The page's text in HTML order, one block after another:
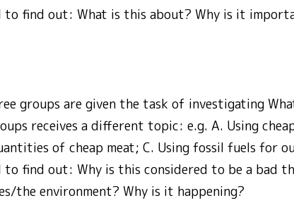
to find out: What is this about? Why is it
groups are given the task of investigating
receives a different topic: e.g. A. Using
of cheap meat; C. Using fossil fuels for
to find out: Why is this considered to be a bad
the environment? Why is it happening?